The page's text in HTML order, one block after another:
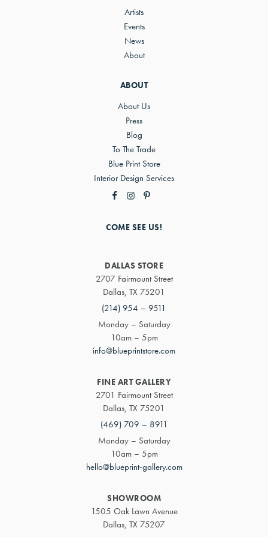
ABOUT
About Us
Press
Blog
To The Trade
Blue Print Store
Interior Design Services
Artists
Events
News
About
COME SEE US!
DALLAS STORE
2707 Fairmount Street
Dallas, TX 75201
(214) 954 – 9511
Monday – Saturday
10am – 5pm
info@blueprintstore.com
FINE ART GALLERY
2701 Fairmount Street
Dallas, TX 75201
(469) 709 – 8911
Monday – Saturday
10am – 5pm
hello@blueprint-gallery.com
SHOWROOM
1505 Oak Lawn Avenue
Dallas, TX 75207